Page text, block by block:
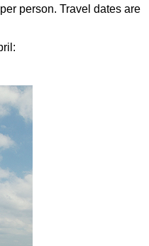
person. Travel dates are